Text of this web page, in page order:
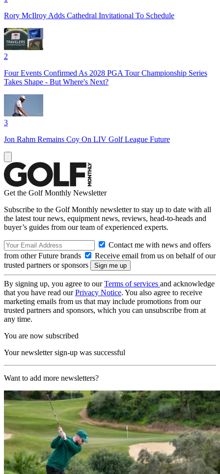
Rory McIlroy Adds Cathedral Invitational To Schedule
2
Four Events Confirmed As 2028 PGA Tour Championship Series
Takes Shape - But Where's Next?
3
Jon Rahm Remains Coy On LIV Golf League Future
Get the Golf Monthly Newsletter
Subscribe to the Golf Monthly newsletter to stay up to date with all
the latest tour news, equipment news, reviews, head-to-heads and
buyer’s guides from our team of experienced experts.
Contact me with news and offers
from other Future brands
Receive email from us on behalf of our
trusted partners or sponsors
By signing up, you agree to ourTerms of services and acknowledge
that you have read ourPrivacy Notice. You also agree to receive
marketing emails from us that may include promotions from our
trusted partners and sponsors, which you can unsubscribe from at
any time.
You are now subscribed
Your newsletter sign-up was successful
Want to add more newsletters?